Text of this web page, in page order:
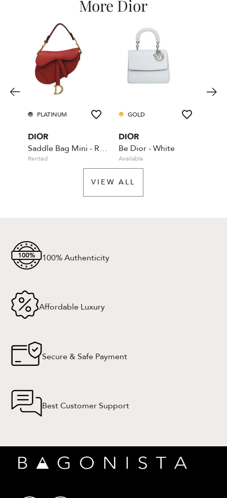
More Dior
PLATINUM
DIOR
Saddle Bag Mini - Red - With Dior shoulder strap
Rented
GOLD
DIOR
Be Dior - White
Available
VIEW ALL
100% Authenticity
Affordable Luxury
Secure & Safe Payment
Best Customer Support